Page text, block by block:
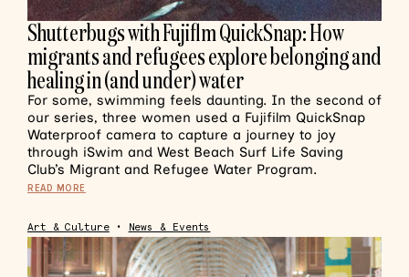
Shutterbugs with Fujiflm QuickSnap: How
migrants and refugees explore belonging and
healing in (and under) water
For some, swimming feels daunting. In the second of
our series, three women used a Fujifilm QuickSnap
Waterproof camera to capture a journey to joy
through iSwim and West Beach Surf Life Saving
Club’s Migrant and Refugee Water Program.
READ MORE
Art & Culture• News & Events